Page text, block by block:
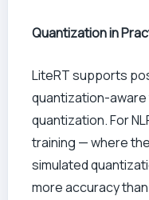
Quantization in
LiteRT supports
quantization-aware
quantization. For
training — where
simulated
more accuracy